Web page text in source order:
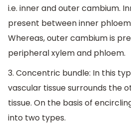
i.e. inner and outer cambium.
present between inner
Whereas, outer cambium is
peripheral xylem and phloem.
3. Concentric bundle: In this
vascular tissue surrounds the
tissue. On the basis of
into two types.